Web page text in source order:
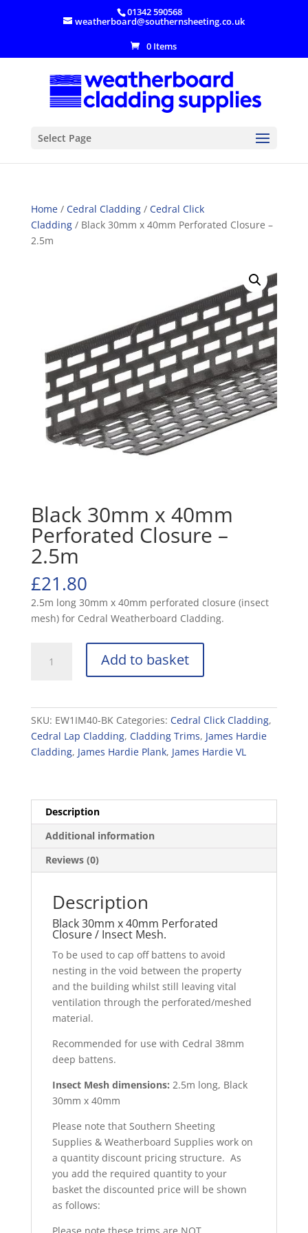
01342 590568
weatherboard@southernsheeting.co.uk
0 Items
Select Page
Home/ Cedral Cladding/ Cedral Click
Cladding/ Black 30mm x 40mm Perforated Closure –
2.5m
Black 30mm x 40mm
Perforated Closure –
2.5m
£21.80
2.5m long 30mm x 40mm perforated closure (insect
mesh) for Cedral Weatherboard Cladding.
30mm
Closure
Add to basket
SKU: EW1IM40-BK Categories: Cedral Click Cladding,
Cedral Lap Cladding, Cladding Trims, James Hardie
Cladding, James Hardie Plank, James Hardie VL
Description
Additional information
Reviews (0)
Description
Black 30mm x 40mm Perforated
Closure / Insect Mesh.
To be used to cap off battens to avoid
nesting in the void between the property
and the building whilst still leaving vital
ventilation through the perforated/meshed
material.
Recommended for use with Cedral 38mm
deep battens.
Insect Mesh dimensions: 2.5m long, Black
30mm x 40mm
Please note that Southern Sheeting
Supplies & Weatherboard Supplies work on
a quantity discount pricing structure. As
you add the required quantity to your
basket the discounted price will be shown
as follows: